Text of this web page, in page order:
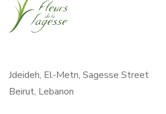
Jdeideh, El-Metn, Sagesse Street
Beirut, Lebanon